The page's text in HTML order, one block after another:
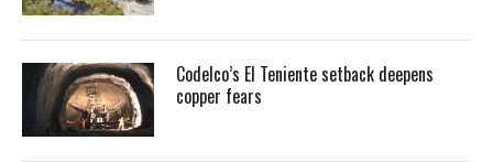
Codelco’s El Teniente setback deepens
copper fears